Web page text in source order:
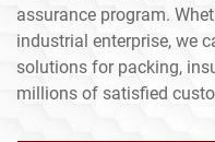
assurance program.
industrial enterprise, we
solutions for packing,
millions of satisfied